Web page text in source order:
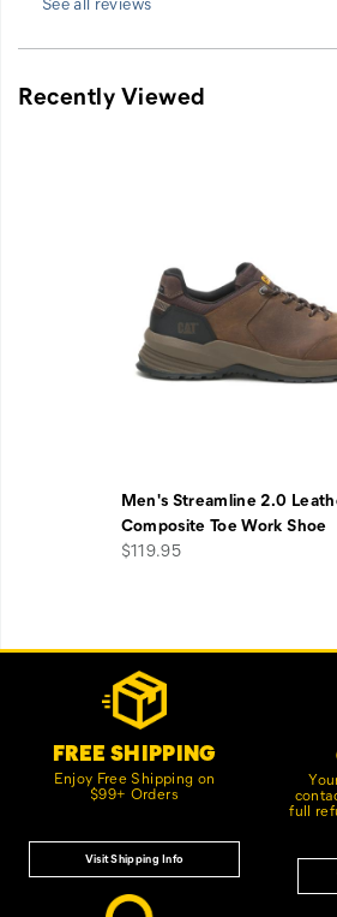
Recently Viewed
Men's Streamline 2.0
Composite Toe Work Shoe
$119.95
FREE SHIPPING
Enjoy Free Shipping on
$99+ Orders
Visit Shipping Info
full